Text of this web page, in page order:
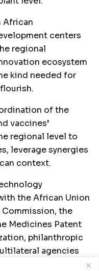
African
centers
regional
ecosystem
kind needed for
of the
vaccines’
regional level to
leverage synergies
context.
the African Union
Commission, the
Medicines Patent
philanthropic
agencies